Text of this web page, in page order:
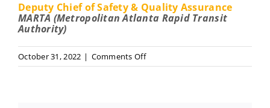
Deputy Chief of Safety & Quality Assurance
MARTA (Metropolitan Atlanta Rapid Transit
Authority)
October 31, 2022 | Comments Offon
Gena